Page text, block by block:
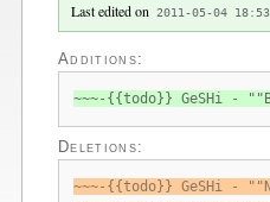
Last edited on 2011-05-04
Additions:
~~~-{{todo}} GeSHi -
Deletions:
~~~-{{todo}} GeSHi -